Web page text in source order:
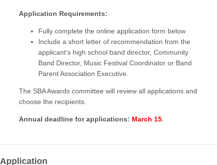
Application Requirements:
Fully complete the online application form below
Include a short letter of recommendation from the
applicant's high school band director, Community
Band Director, Music Festival Coordinator or Band
Parent Association Executive.
The SBA Awards committee will review all applications and
choose the recipients.
Annual deadline for applications: March 15.
Application